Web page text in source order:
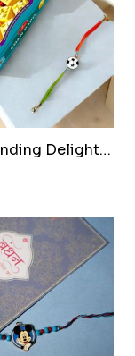
Footy Bonding Delight Combo